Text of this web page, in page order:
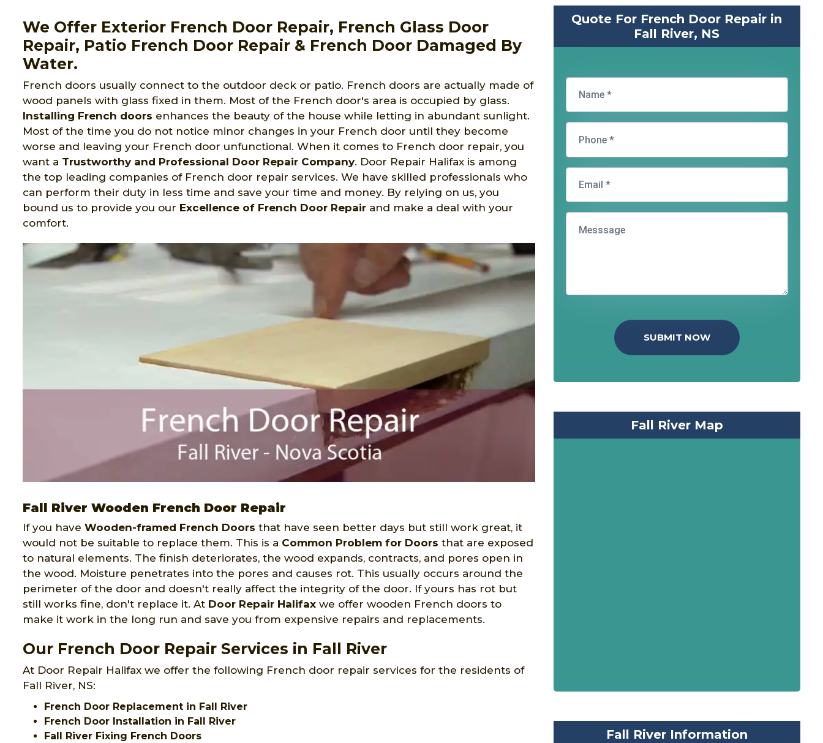
We Offer Exterior French Door Repair, French Glass Door
Repair, Patio French Door Repair & French Door Damaged By
Water.
French doors usually connect to the outdoor deck or patio. French doors are actually made of
wood panels with glass fixed in them. Most of the French door's area is occupied by glass.
Installing French doors enhances the beauty of the house while letting in abundant sunlight.
Most of the time you do not notice minor changes in your French door until they become
worse and leaving your French door unfunctional. When it comes to French door repair, you
want a Trustworthy and Professional Door Repair Company. Door Repair Halifax is among
the top leading companies of French door repair services. We have skilled professionals who
can perform their duty in less time and save your time and money. By relying on us, you
bound us to provide you our Excellence of French Door Repair and make a deal with your
comfort.
Fall River Wooden French Door Repair
If you have Wooden-framed French Doors that have seen better days but still work great, it
would not be suitable to replace them. This is a Common Problem for Doors that are exposed
to natural elements. The finish deteriorates, the wood expands, contracts, and pores open in
the wood. Moisture penetrates into the pores and causes rot. This usually occurs around the
perimeter of the door and doesn't really affect the integrity of the door. If yours has rot but
still works fine, don't replace it. At Door Repair Halifax we offer wooden French doors to
make it work in the long run and save you from expensive repairs and replacements.
Our French Door Repair Services in Fall River
At Door Repair Halifax we offer the following French door repair services for the residents of
Fall River, NS:
French Door Replacement in Fall River
French Door Installation in Fall River
Fall River Fixing French Doors
Quote For French Door Repair in
Fall River, NS
SUBMIT NOW
Fall River Map
Fall River Information